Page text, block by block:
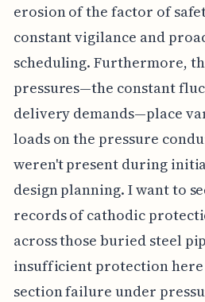
erosion of the factor of
constant vigilance and
scheduling. Furthermore,
pressures—the constant
delivery demands—place
loads on the pressure
weren't present during
design planning. I want to
records of cathodic
across those buried steel
insufficient protection
section failure under